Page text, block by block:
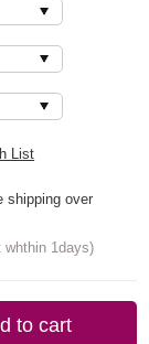
List
shipping over
whthin 1days)
to cart